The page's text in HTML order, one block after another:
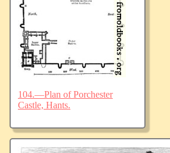
104.—Plan of Porchester
Castle, Hants.